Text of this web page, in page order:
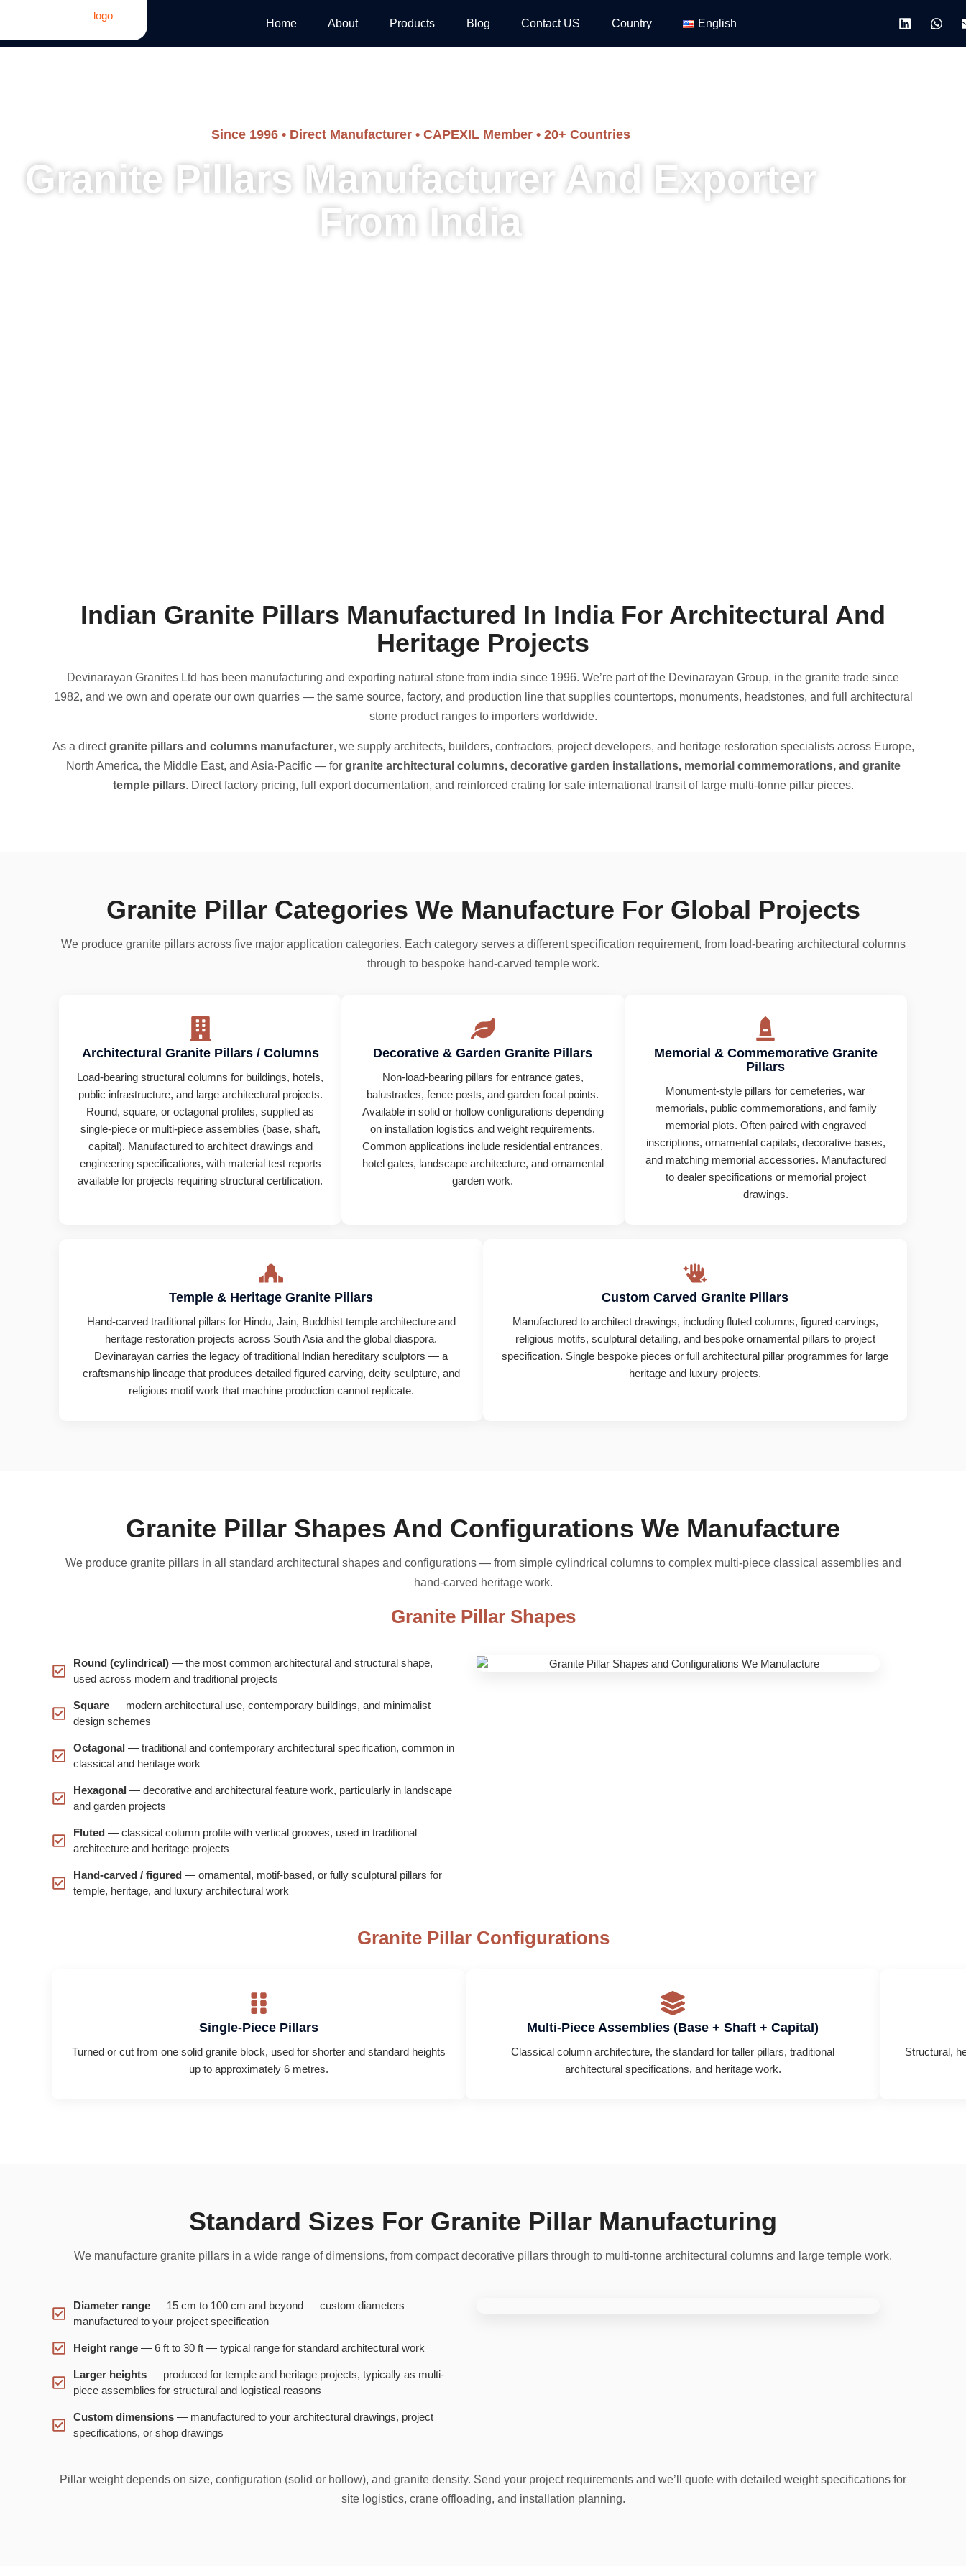
Home About Products Blog Contact US Country English
Since 1996 • Direct Manufacturer • CAPEXIL Member • 20+ Countries
Granite Pillars Manufacturer And Exporter
From India
Indian Granite Pillars Manufactured In India For Architectural And
Heritage Projects
Devinarayan Granites Ltd has been manufacturing and exporting natural stone from india since 1996. We’re part of the Devinarayan Group, in the granite trade since
1982, and we own and operate our own quarries — the same source, factory, and production line that supplies countertops, monuments, headstones, and full architectural
stone product ranges to importers worldwide.
As a directgranite pillars and columns manufacturer, we supply architects, builders, contractors, project developers, and heritage restoration specialists across Europe,
North America, the Middle East, and Asia-Pacific — for granite architectural columns, decorative garden installations, memorial commemorations, and granite
temple pillars. Direct factory pricing, full export documentation, and reinforced crating for safe international transit of large multi-tonne pillar pieces.
Granite Pillar Categories We Manufacture For Global Projects
We produce granite pillars across five major application categories. Each category serves a different specification requirement, from load-bearing architectural columns
through to bespoke hand-carved temple work.
Architectural Granite Pillars / Columns
Load-bearing structural columns for buildings, hotels,
public infrastructure, and large architectural projects.
Round, square, or octagonal profiles, supplied as
single-piece or multi-piece assemblies (base, shaft,
capital). Manufactured to architect drawings and
engineering specifications, with material test reports
available for projects requiring structural certification.
Decorative & Garden Granite Pillars
Non-load-bearing pillars for entrance gates,
balustrades, fence posts, and garden focal points.
Available in solid or hollow configurations depending
on installation logistics and weight requirements.
Common applications include residential entrances,
hotel gates, landscape architecture, and ornamental
garden work.
Memorial & Commemorative Granite
Pillars
Monument-style pillars for cemeteries, war
memorials, public commemorations, and family
memorial plots. Often paired with engraved
inscriptions, ornamental capitals, decorative bases,
and matching memorial accessories. Manufactured
to dealer specifications or memorial project
drawings.
Temple & Heritage Granite Pillars
Hand-carved traditional pillars for Hindu, Jain, Buddhist temple architecture and
heritage restoration projects across South Asia and the global diaspora.
Devinarayan carries the legacy of traditional Indian hereditary sculptors — a
craftsmanship lineage that produces detailed figured carving, deity sculpture, and
religious motif work that machine production cannot replicate.
Custom Carved Granite Pillars
Manufactured to architect drawings, including fluted columns, figured carvings,
religious motifs, sculptural detailing, and bespoke ornamental pillars to project
specification. Single bespoke pieces or full architectural pillar programmes for large
heritage and luxury projects.
Granite Pillar Shapes And Configurations We Manufacture
We produce granite pillars in all standard architectural shapes and configurations — from simple cylindrical columns to complex multi-piece classical assemblies and
hand-carved heritage work.
Granite Pillar Shapes
Round (cylindrical) — the most common architectural and structural shape,
used across modern and traditional projects
Square — modern architectural use, contemporary buildings, and minimalist
design schemes
Octagonal — traditional and contemporary architectural specification, common in
classical and heritage work
Hexagonal — decorative and architectural feature work, particularly in landscape
and garden projects
Fluted — classical column profile with vertical grooves, used in traditional
architecture and heritage projects
Hand-carved / figured — ornamental, motif-based, or fully sculptural pillars for
temple, heritage, and luxury architectural work
Granite Pillar Configurations
Single-Piece Pillars
Turned or cut from one solid granite block, used for shorter and standard heights
up to approximately 6 metres.
Multi-Piece Assemblies (Base + Shaft + Capital)
Classical column architecture, the standard for taller pillars, traditional
architectural specifications, and heritage work.
Structural,
Standard Sizes For Granite Pillar Manufacturing
We manufacture granite pillars in a wide range of dimensions, from compact decorative pillars through to multi-tonne architectural columns and large temple work.
Diameter range — 15 cm to 100 cm and beyond — custom diameters
manufactured to your project specification
Height range — 6 ft to 30 ft — typical range for standard architectural work
Larger heights — produced for temple and heritage projects, typically as multi-
piece assemblies for structural and logistical reasons
Custom dimensions — manufactured to your architectural drawings, project
specifications, or shop drawings
Pillar weight depends on size, configuration (solid or hollow), and granite density. Send your project requirements and we’ll quote with detailed weight specifications for
site logistics, crane offloading, and installation planning.